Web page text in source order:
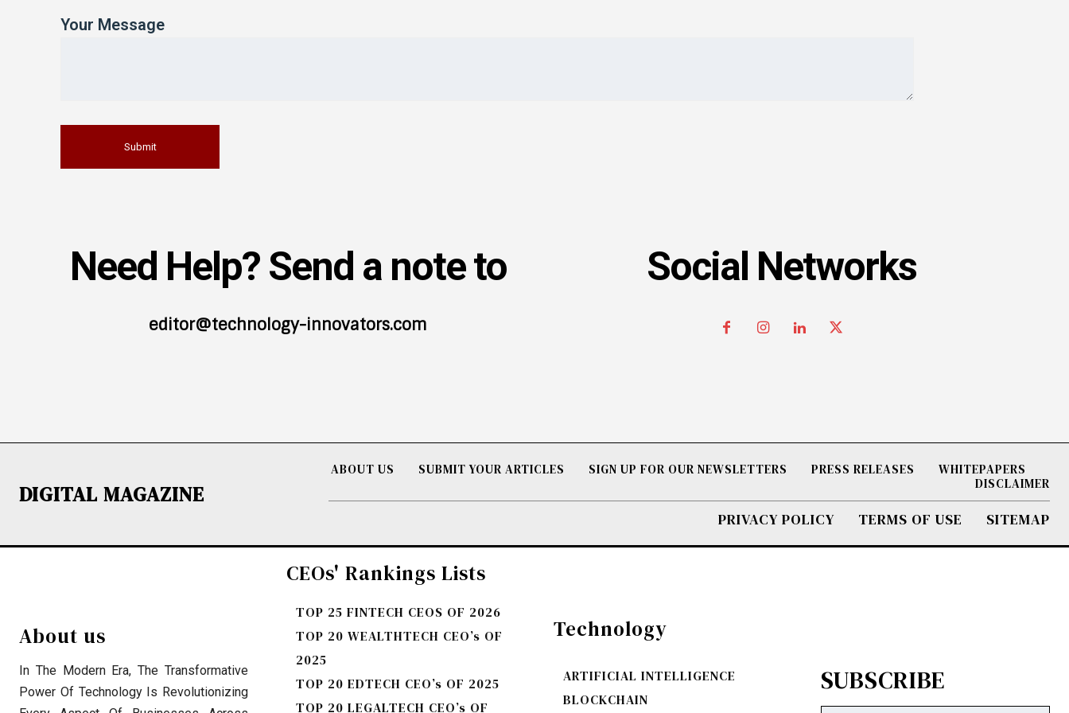
Your Message
Need Help? Send a note to
editor@technology-innovators.com
Social Networks
DIGITAL MAGAZINE
ABOUT US SUBMIT YOUR ARTICLES SIGN UP FOR OUR NEWSLETTERS PRESS RELEASES
WHITEPAPERS
DISCLAIMER
PRIVACY POLICY TERMS OF USE SITEMAP
About us
In The Modern Era, The Transformative
Power Of Technology Is Revolutionizing
CEOs' Rankings Lists
TOP 25 FINTECH CEOS OF 2026
TOP 20 WEALTHTECH CEO’s OF
2025
TOP 20 EDTECH CEO’s OF 2025
TOP 20 LEGALTECH CEO’s OF
Technology
ARTIFICIAL INTELLIGENCE
BLOCKCHAIN
SUBSCRIBE